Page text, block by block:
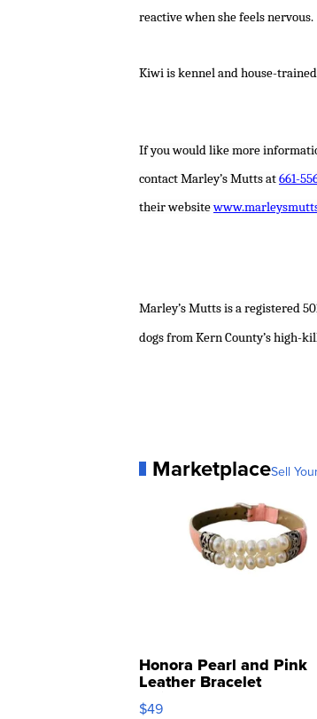
reactive when she feels nervous.
Kiwi is kennel and house-
If you would like more
contact Marley’s Mutts at661-
their website
Marley’s Mutts is aregistered
dogs from Kern County’s high-
MarketplaceSell
Honora Pearl and Pink
Leather Bracelet
Adjustable Buckle Clo...
$49